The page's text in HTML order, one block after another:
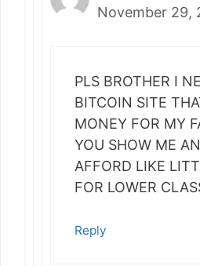
November 29,
PLS BROTHER I
BITCOIN SITE
MONEY FOR MY
YOU SHOW ME
AFFORD LIKE
FOR LOWER
Reply